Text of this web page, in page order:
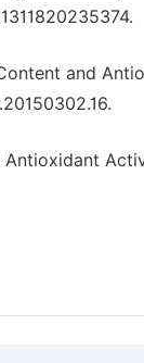
and